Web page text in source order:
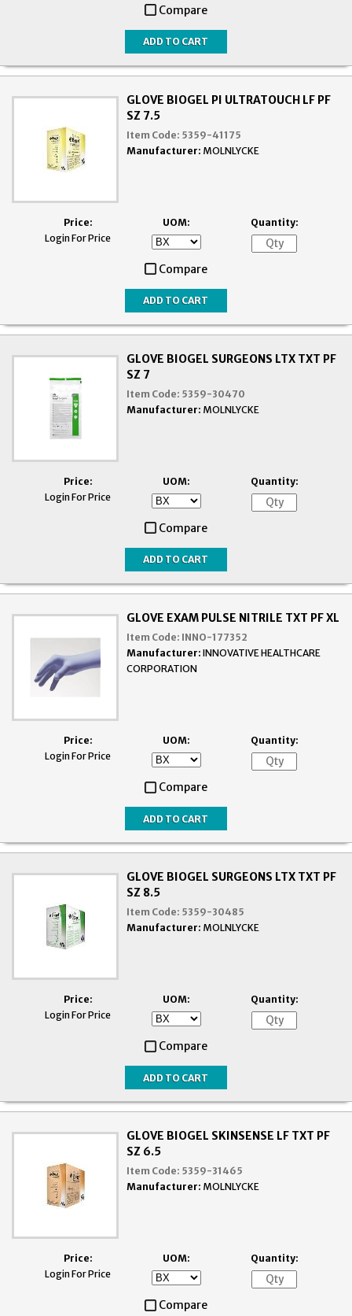
Compare
GLOVE BIOGEL PI ULTRATOUCH LF PF
SZ 7.5
Item Code: 5359-41175
Manufacturer: MOLNLYCKE
Price:
Login For Price
UOM: Quantity:
Compare
GLOVE BIOGEL SURGEONS LTX TXT PF
SZ 7
Item Code: 5359-30470
Manufacturer: MOLNLYCKE
Price:
Login For Price
UOM: Quantity:
Compare
GLOVE EXAM PULSE NITRILE TXT PF XL
Item Code: INNO-177352
Manufacturer: INNOVATIVE HEALTHCARE
CORPORATION
Price:
Login For Price
UOM: Quantity:
Compare
GLOVE BIOGEL SURGEONS LTX TXT PF
SZ 8.5
Item Code: 5359-30485
Manufacturer: MOLNLYCKE
Price:
Login For Price
UOM: Quantity:
Compare
GLOVE BIOGEL SKINSENSE LF TXT PF
SZ 6.5
Item Code: 5359-31465
Manufacturer: MOLNLYCKE
Price:
Login For Price
UOM: Quantity:
Compare